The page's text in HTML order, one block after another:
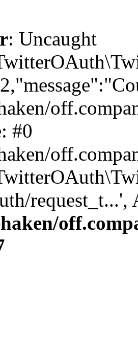
: Uncaught
#0